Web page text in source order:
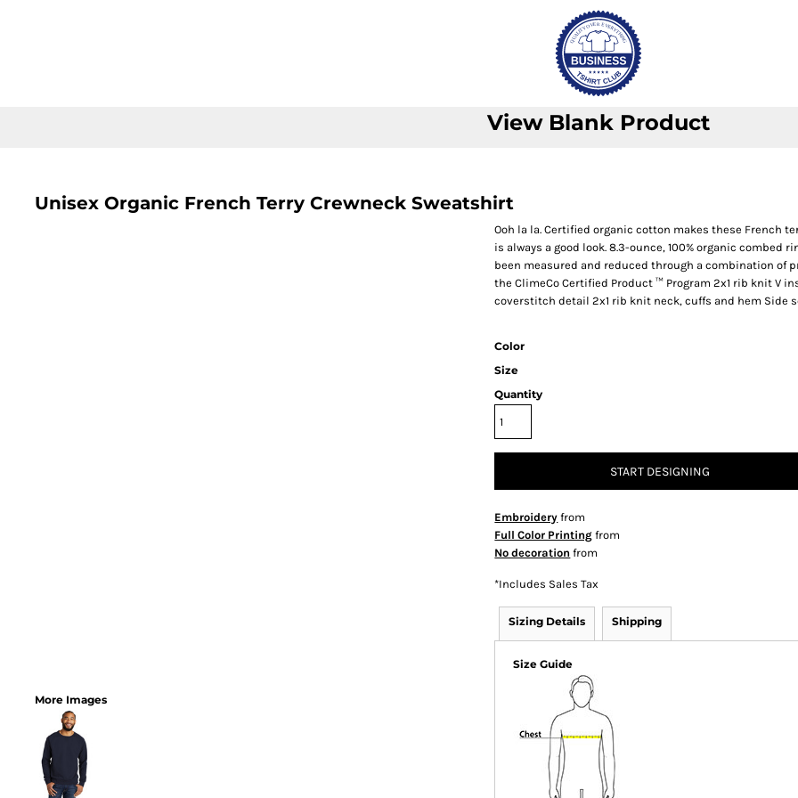
View Blank Product
Unisex Organic French Terry Crewneck Sweatshirt
More Images
Ooh la la. Certified organic cotton makes these French
is always a good look. 8.3-ounce, 100% organic
been measured and reduced through a combination
the ClimeCo Certified Product ™ Program 2x1 rib knit V
coverstitch detail 2x1 rib knit neck, cuffs and hem Side
Color
Size
Quantity
START DESIGNING
Embroidery from
Full Color Printing from
No decoration from
*Includes Sales Tax
Sizing Details Shipping
Size Guide